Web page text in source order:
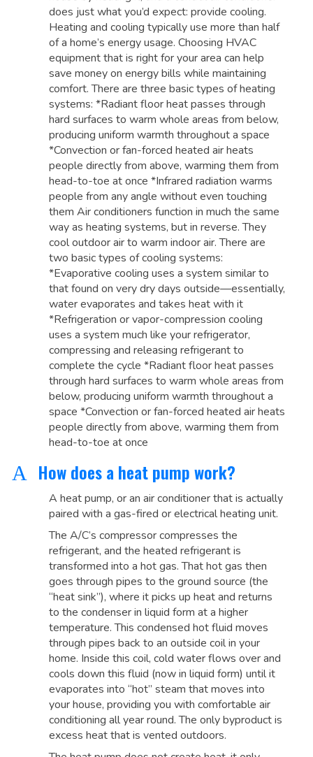
does just what you’d expect: provide cooling.
Heating and cooling typically use more than half
of a home’s energy usage. Choosing HVAC
equipment that is right for your area can help
save money on energy bills while maintaining
comfort. There are three basic types of heating
systems: *Radiant floor heat passes through
hard surfaces to warm whole areas from below,
producing uniform warmth throughout a space
*Convection or fan-forced heated air heats
people directly from above, warming them from
head-to-toe at once *Infrared radiation warms
people from any angle without even touching
them Air conditioners function in much the same
way as heating systems, but in reverse. They
cool outdoor air to warm indoor air. There are
two basic types of cooling systems:
*Evaporative cooling uses a system similar to
that found on very dry days outside—essentially,
water evaporates and takes heat with it
*Refrigeration or vapor-compression cooling
uses a system much like your refrigerator,
compressing and releasing refrigerant to
complete the cycle *Radiant floor heat passes
through hard surfaces to warm whole areas from
below, producing uniform warmth throughout a
space *Convection or fan-forced heated air heats
people directly from above, warming them from
head-to-toe at once
A How does a heat pump work?
A heat pump, or an air conditioner that is actually
paired with a gas-fired or electrical heating unit.
The A/C’s compressor compresses the
refrigerant, and the heated refrigerant is
transformed into a hot gas. That hot gas then
goes through pipes to the ground source (the
“heat sink”), where it picks up heat and returns
to the condenser in liquid form at a higher
temperature. This condensed hot fluid moves
through pipes back to an outside coil in your
home. Inside this coil, cold water flows over and
cools down this fluid (now in liquid form) until it
evaporates into “hot” steam that moves into
your house, providing you with comfortable air
conditioning all year round. The only byproduct is
excess heat that is vented outdoors.